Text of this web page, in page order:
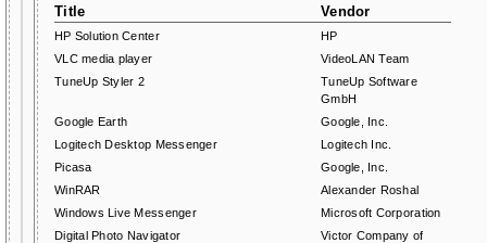
Title Vendor
HP Solution Center
HP
VLC media player
VideoLAN Team
TuneUp Styler 2
TuneUp Software
GmbH
Google Earth
Google, Inc.
Logitech Desktop Messenger
Logitech Inc.
Picasa
Google, Inc.
WinRAR
Alexander Roshal
Windows Live Messenger
Microsoft Corporation
Digital Photo Navigator
Victor Company of